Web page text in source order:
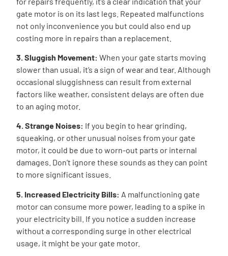
gate motor is on its last legs. Repeated malfunctions
not only inconvenience you but could also end up
costing more in repairs than a replacement.
3. Sluggish Movement: When your gate starts moving
slower than usual, it’s a sign of wear and tear. Although
occasional sluggishness can result from external
factors like weather, consistent delays are often due
to an aging motor.
4. Strange Noises: If you begin to hear grinding,
squeaking, or other unusual noises from your gate
motor, it could be due to worn-out parts or internal
damages. Don’t ignore these sounds as they can point
to more significant issues.
5. Increased Electricity Bills: A malfunctioning gate
motor can consume more power, leading to a spike in
your electricity bill. If you notice a sudden increase
without a corresponding surge in other electrical
usage, it might be your gate motor.